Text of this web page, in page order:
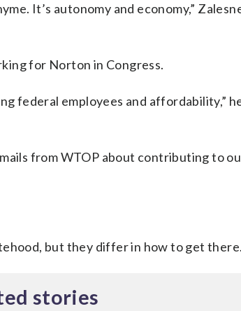
It’s autonomy and economy,”
for Norton in Congress.
federal employees and affordability,”
from WTOP about contributing to
but they differ in how to get there.
stories